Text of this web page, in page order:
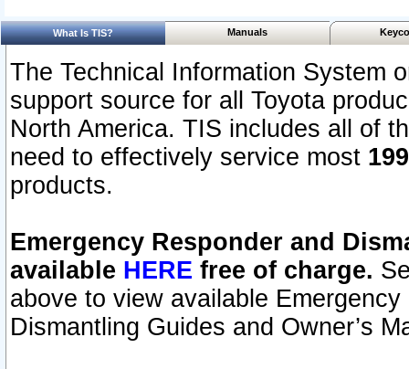
What Is TIS? Manuals
The Technical Information System
support source for all Toyota
North America. TIS includes all of
need to effectively service most
products.
Emergency Responder and
available HERE free of charge.
above to view available
Dismantling Guides and Owner’s